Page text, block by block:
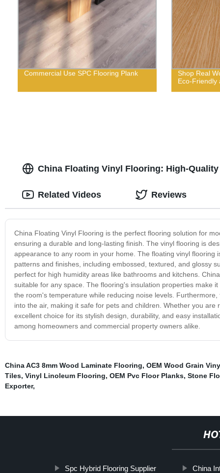
Commercial Use SPC Flooring Plank
Shop Real
Eco-Friendly
China Floating Vinyl Flooring: High-
China Floating Vinyl Flooring is the perfect flooring solution for
ensuring a durable and long-lasting finish. The vinyl flooring is
appearance to any room in your home. The floating vinyl
patterns and finishes, including embossed, textured, and glossy
perfect for high humidity areas like bathrooms and kitchens.
suitable for any space. The flooring's insulation properties make
the room's temperature while reducing noise levels.
into the air, making it safe for pets and children. Whether you
excellent choice for its stylish design, durability, and easy
among homeowners and commercial property owners alike.
Related Videos Reviews
China AC3 8mm Wood Laminate Flooring, OEM Wood Grain
Tiles, Vinyl Linoleum Flooring, OEM Pvc Floor Planks, Stone
Exporter,
Spc Hybrid Flooring Supplier China